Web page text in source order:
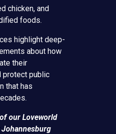
chicken, and
foods.
highlight deep-
about how
their
protect public
that has
our Loveworld